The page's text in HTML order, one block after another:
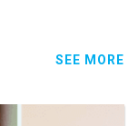
SEE MORE